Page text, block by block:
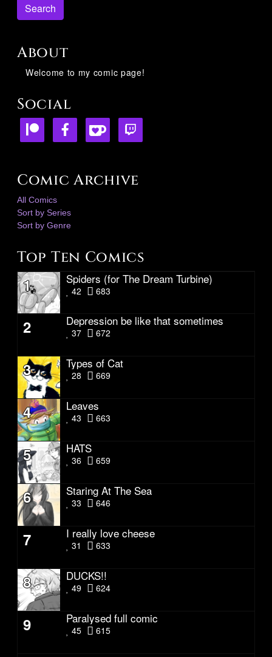
Search
About
Welcome to my comic page!
Social
Comic Archive
All Comics
Sort by Series
Sort by Genre
Top Ten Comics
1 Spiders (for The Dream Turbine)
42 683
2 Depression be like that sometimes
37 672
3 Types of Cat
28 669
4 Leaves
43 663
5 HATS
36 659
6 Staring At The Sea
33 646
7 I really love cheese
31 633
8 DUCKS!!
49 624
9 Paralysed full comic
45 615